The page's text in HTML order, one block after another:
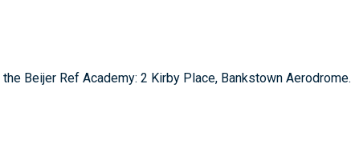
Beijer Ref Academy: 2 Kirby Place, Bankstown Aerodrome.